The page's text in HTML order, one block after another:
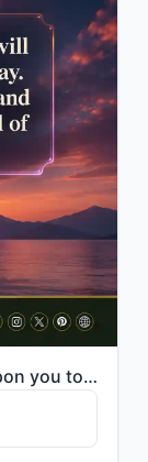
"He said, "No blame will there be upon you today. Allah will forgive you; and He ..."